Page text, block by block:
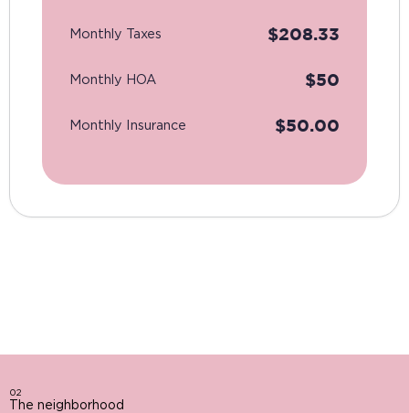
Monthly Taxes $208.33
Monthly HOA $50
Monthly Insurance $50.00
02
The neighborhood